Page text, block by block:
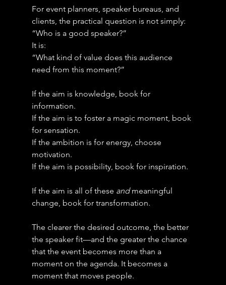
For event planners, speaker bureaus, and
clients, the practical question is not simply:
“Who is a good speaker?”
It is:
“What kind of value does this audience
need from this moment?”
If the aim is knowledge, book for
information.
If the aim is to foster a magic moment, book
for sensation.
If the ambition is for energy, choose
motivation.
If the aim is possibility, book for inspiration.
If the aim is all of these and meaningful
change, book for transformation.
The clearer the desired outcome, the better
the speaker fit—and the greater the chance
that the event becomes more than a
moment on the agenda. It becomes a
moment that moves people.